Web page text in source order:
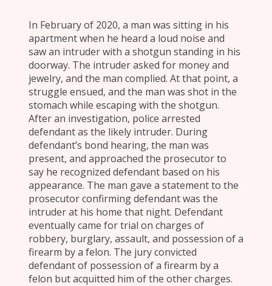
In February of 2020, a man was sitting in his
apartment when he heard a loud noise and
saw an intruder with a shotgun standing in his
doorway. The intruder asked for money and
jewelry, and the man complied. At that point, a
struggle ensued, and the man was shot in the
stomach while escaping with the shotgun.
After an investigation, police arrested
defendant as the likely intruder. During
defendant’s bond hearing, the man was
present, and approached the prosecutor to
say he recognized defendant based on his
appearance. The man gave a statement to the
prosecutor confirming defendant was the
intruder at his home that night. Defendant
eventually came for trial on charges of
robbery, burglary, assault, and possession of a
firearm by a felon. The jury convicted
defendant of possession of a firearm by a
felon but acquitted him of the other charges.